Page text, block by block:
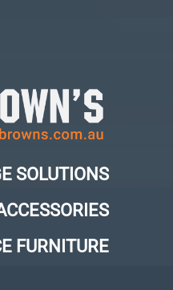
SOLUTIONS
FURNITURE